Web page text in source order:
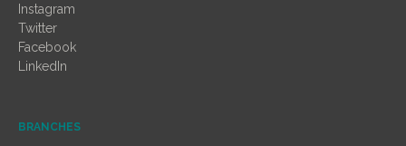
Instagram
Twitter
Facebook
LinkedIn
BRANCHES